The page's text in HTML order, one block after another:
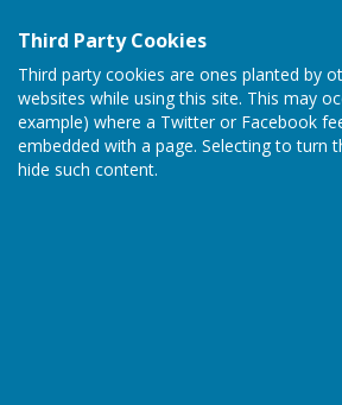
Third Party Cookies
Third party cookies are ones planted by
websites while using this site. This may
example) where a Twitter or Facebook
embedded with a page. Selecting to turn
hide such content.
published in
response to
Tuesday, 3
Needham